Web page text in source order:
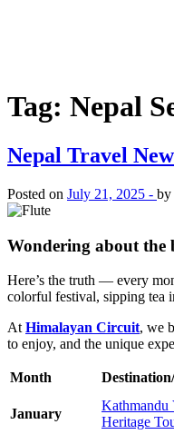
Tag: Nepal
Nepal Travel
Posted on July 21, 2025 - by
Wondering about the
Here’s the truth — every
colorful festival, sipping tea
At Himalayan Circuit, we
to enjoy, and the unique
Month
January
Kathmandu
Heritage